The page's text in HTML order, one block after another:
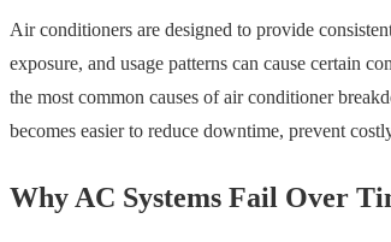
Air conditioners are designed to provide
exposure, and usage patterns can cause certain
the most common causes of air conditioner
becomes easier to reduce downtime, prevent
Why AC Systems Fail Over